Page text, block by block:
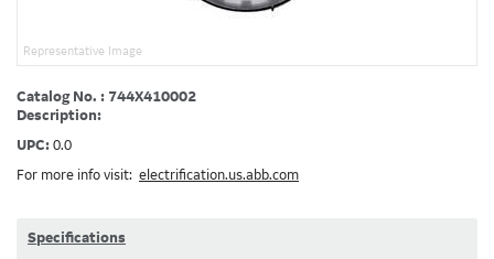
Representative Image
Catalog No. : 744X410002
Description:
UPC: 0.0
For more info visit: electrification.us.abb.com
Specifications